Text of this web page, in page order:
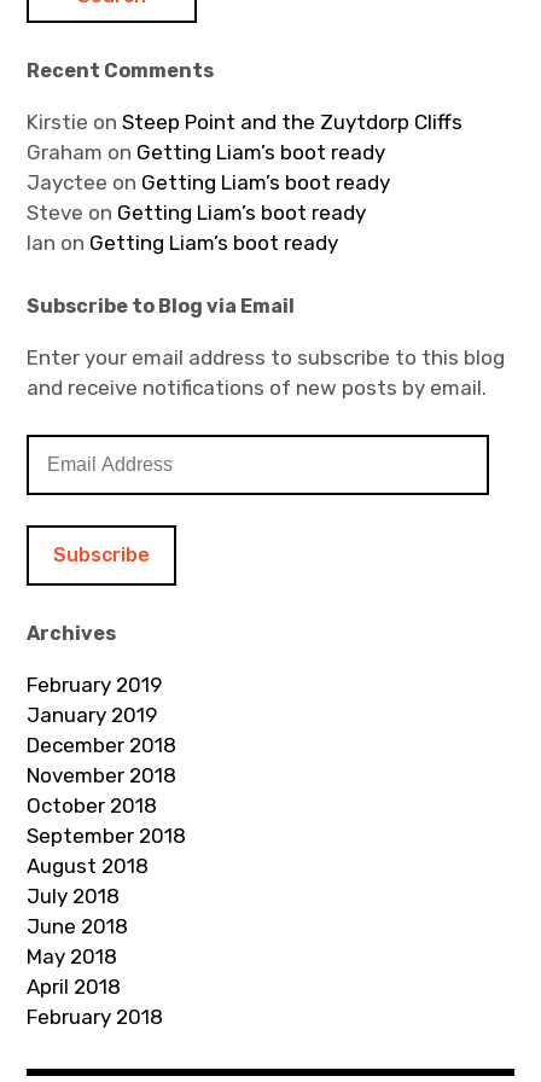
Recent Comments
Kirstie onSteep Point and the Zuytdorp Cliffs
Graham on Getting Liam’s boot ready
Jayctee on Getting Liam’s boot ready
Steve on Getting Liam’s boot ready
Ian on Getting Liam’s boot ready
Subscribe to Blog via Email
Enter your email address to subscribe to this blog
and receive notifications of new posts by email.
d
r
e
s
s
Archives
February 2019
January 2019
December 2018
November 2018
October 2018
September 2018
August 2018
July 2018
June 2018
May 2018
April 2018
February 2018